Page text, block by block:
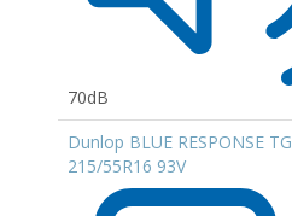
70dB
Dunlop BLUE RESPONSE TG
215/55R16 93V